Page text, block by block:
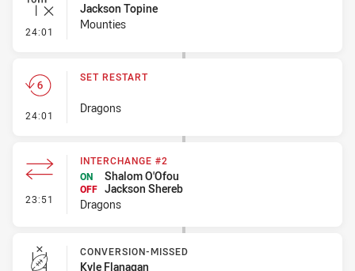
24:01 - Inside 10 Metres
Jackson Topine
Mounties
24:01 - Set Restart
SET RESTART
Dragons
23:51 - Interchange #2
INTERCHANGE #2
ON
Shalom O'Ofou
OFF Jackson Shereb
Dragons
CONVERSION-MISSED
Kyle Flanagan